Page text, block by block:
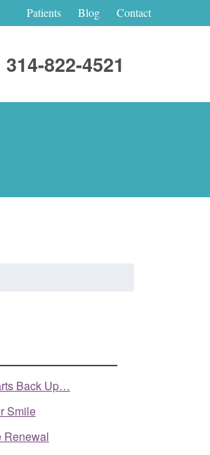
Patients Blog Contact
314-822-4521
Back Up…
Smile
Renewal